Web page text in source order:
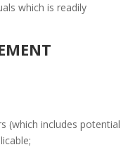
which is readily
(which includes potential